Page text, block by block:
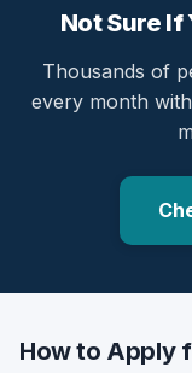
Not Sure If
Thousands of
every month
How to Apply